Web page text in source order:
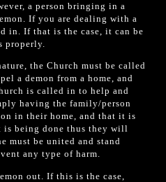
a person bringing in a
If you are dealing with a
in. If that is the case, it can be
properly.
the Church must be called
a demon from a home, and
is called in to help and
having the family/person
in their home, and that it is
is being done thus they will
must be united and stand
any type of harm.
out. If this is the case,